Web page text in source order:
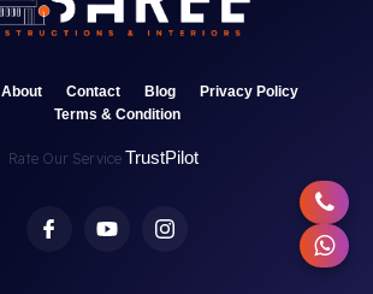
About Contact Blog
Privacy Policy
Terms & Condition
Rate Our Service TrustPilot